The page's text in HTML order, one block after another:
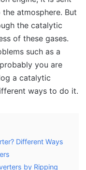
atmosphere. But
the catalytic
of these gases.
such as a
you are
a catalytic
ways to do it.
Different Ways
by Ripping